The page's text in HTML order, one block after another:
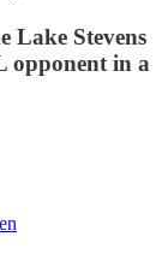
Lake Stevens
opponent in a